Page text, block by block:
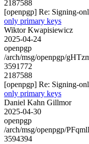
2187588
[openpgp] Re: Signing-
only primary keys
Wiktor Kwapisiewicz
2025-04-24
openpgp
/arch/msg/openpgp/
3591772
2187588
[openpgp] Re: Signing-
only primary keys
Daniel Kahn Gillmor
2025-04-30
openpgp
/arch/msg/openpgp/
3594394